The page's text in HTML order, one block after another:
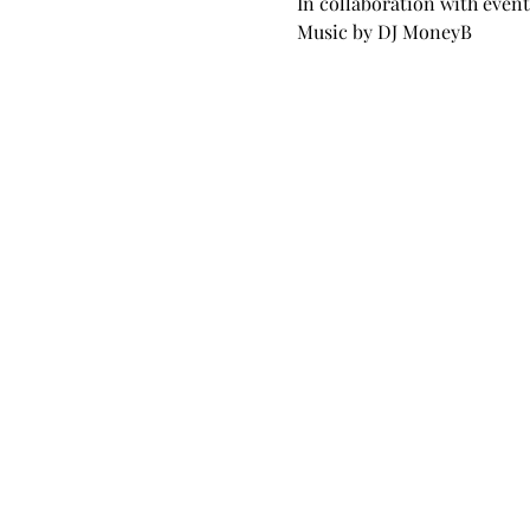
Music by DJ MoneyB